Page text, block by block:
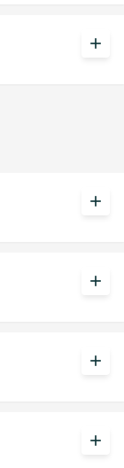
add
add
add
add
add